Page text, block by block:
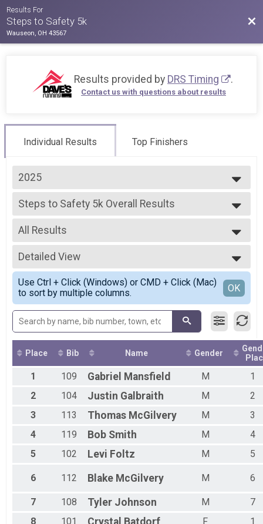
Results For
Steps to Safety 5k
Wauseon, OH 43567
Results provided by DRS Timing .
Contact us with questions about results
Individual Results Top Finishers
2025
2025
2024
Steps to Safety 5k Overall Results
Steps to Safety 5k
--- Select Results ---
Steps to Safety 5k Overall Results
Steps to Safety 5k
Participant Lookup & Tracking
All Results
All Results
Combined Overall
Male Top
Female Top
Female 35 and under
Female 36 - 49
Female 50 - 99
Male 35 and under
Male 36 - 49
Male 50+
Detailed View
Simple View
Detailed View
Use Ctrl + Click (Windows) or CMD + Click (Mac)
to sort by multiple columns.
OK
Place Bib Name Gender
1 109 Gabriel Mansfield M
1
2
104 Justin Galbraith M
2
3
113 Thomas McGilvery M
3
4
119 Bob Smith M
4
5
102 Levi Foltz M 5
6 112 Blake McGilvery M 6
7 108 Tyler Johnson M
7
8
101 F
1